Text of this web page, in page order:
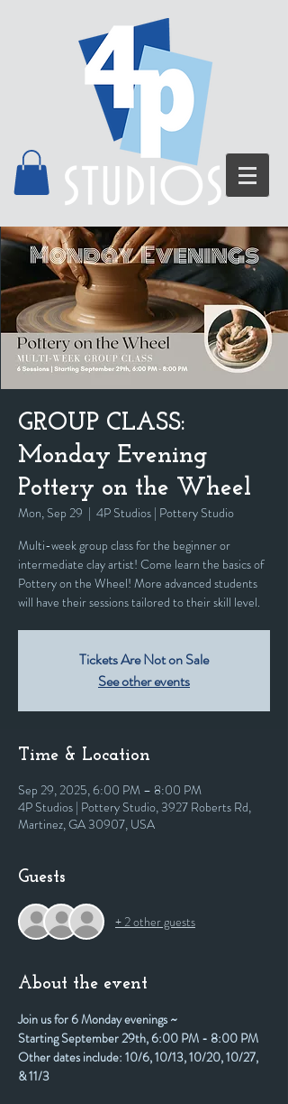
GROUP CLASS:
Monday Evening
Pottery on the Wheel
Mon, Sep 29
  |
4P Studios | Pottery Studio
Multi-week group class for the beginner or
intermediate clay artist! Come learn the basics of
Pottery on the Wheel! More advanced students
will have their sessions tailored to their skill level.
Tickets Are Not on Sale
See other events
Time & Location
Sep 29, 2025, 6:00 PM – 8:00 PM
4P Studios | Pottery Studio, 3927 Roberts Rd,
Martinez, GA 30907, USA
Guests
+ 2 other guests
About the event
Join us for 6 Monday evenings ~
Starting September 29th, 6:00 PM - 8:00 PM
Other dates include: 10/6, 10/13, 10/20, 10/27,
& 11/3